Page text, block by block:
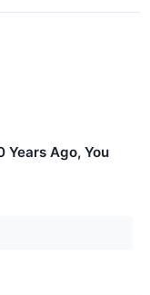
Years Ago, You